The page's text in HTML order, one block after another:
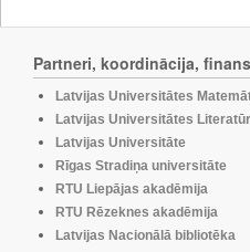
Partneri, koordinācija,
Latvijas Universitātes
Latvijas Universitātes
Latvijas Universitāte
Rīgas Stradiņa universitāte
RTU Liepājas akadēmija
RTU Rēzeknes akadēmija
Latvijas Nacionālā bibliotēka